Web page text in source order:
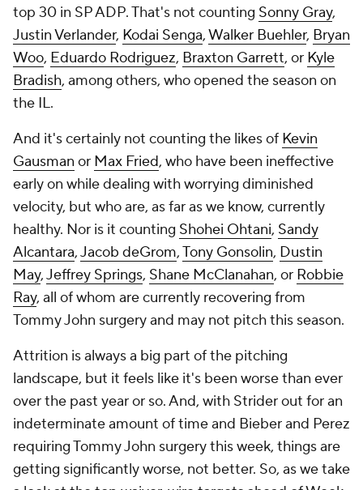
top 30 in SP ADP. That's not counting Sonny Gray,
Justin Verlander, Kodai Senga,Walker Buehler, Bryan
Woo, Eduardo Rodriguez, Braxton Garrett, or Kyle
Bradish, among others, who opened the season on
the IL.
And it's certainly not counting the likes of Kevin
Gausman or Max Fried, who have been ineffective
early on while dealing with worrying diminished
velocity, but who are, as far as we know, currently
healthy. Nor is it counting Shohei Ohtani, Sandy
Alcantara,Jacob deGrom,Tony Gonsolin, Dustin
May,Jeffrey Springs, Shane McClanahan, or Robbie
Ray, all of whom are currently recovering from
Tommy John surgery and may not pitch this season.
Attrition is always a big part of the pitching
landscape, but it feels like it's been worse than ever
over the past year or so. And, with Strider out for an
indeterminate amount of time and Bieber and Perez
requiring Tommy John surgery this week, things are
getting significantlyworse, not better. So, as we take